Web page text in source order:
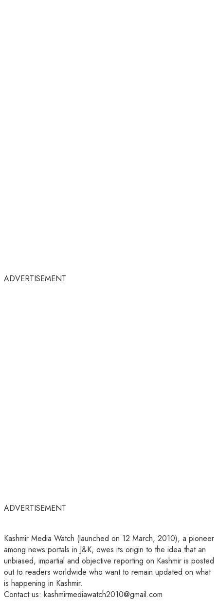
ADVERTISEMENT
ADVERTISEMENT
Kashmir Media Watch (launched on 12 March, 2010), a pioneer
among news portals in J&K, owes its origin to the idea that an
unbiased, impartial and objective reporting on Kashmir is posted
out to readers worldwide who want to remain updated on what
is happening in Kashmir.
Contact us: kashmirmediawatch2010@gmail.com